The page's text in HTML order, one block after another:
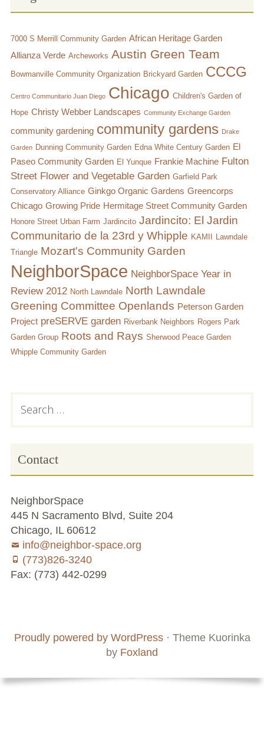
7000 S Merrill Community Garden African Heritage Garden
Allianza Verde Archeworks Austin Green Team
Bowmanville Community Organization Brickyard Garden CCCG
Centro Communitario Juan Diego Chicago Children's Garden of
Hope Christy Webber Landscapes Community Exchange Garden
community gardening community gardens Drake
Garden Dunning Community Garden Edna White Century Garden El
Paseo Community Garden El Yunque Frankie Machine Fulton
Street Flower and Vegetable Garden Garfield Park
Conservatory Alliance Ginkgo Organic Gardens Greencorps
Chicago Growing Pride Hermitage Street Community Garden
Honore Street Urban Farm Jardincito Jardincito: El Jardin
Communitario de la 23rd y Whipple KAMII Lawndale
Triangle Mozart's Community Garden
NeighborSpace NeighborSpace Year in
Review 2012 North Lawndale North Lawndale
Greening Committee Openlands Peterson Garden
Project preSERVE garden Riverbank Neighbors Rogers Park
Garden Group Roots and Rays Sherwood Peace Garden
Whipple Community Garden
Subsidiary
for:
Contact
NeighborSpace
445 N Sacramento Blvd, Suite 204
Chicago, IL 60612
info@neighbor-space.org
(773)826-3240
Fax: (773) 442-0299
and
Staff
Proudly powered by WordPress · Theme Kuorinka
by Foxland